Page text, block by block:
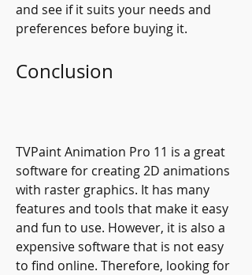
and see if it suits your needs and
preferences before buying it.
Conclusion
TVPaint Animation Pro 11 is a great
software for creating 2D animations
with raster graphics. It has many
features and tools that make it easy
and fun to use. However, it is also a
expensive software that is not easy
to find online. Therefore, looking for